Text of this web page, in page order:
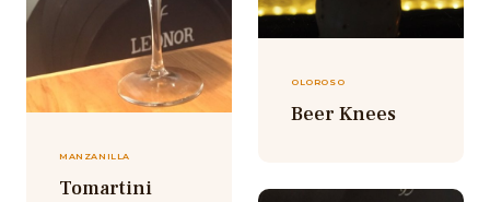
MANZANILLA
Tomartini
OLOROSO
Beer Knees